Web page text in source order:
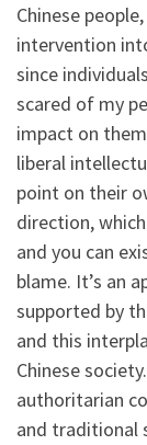
Chinese
intervention
since
scared of my
impact on
liberal
point on their
direction,
and you can
blame. It’s an
supported by
and this
Chinese
authoritarian
and traditional